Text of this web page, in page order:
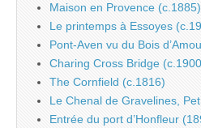
Maison en Provence (c.1885)
Le printemps à Essoyes
Pont-Aven vu du Bois
Charing Cross Bridge
The Cornfield (c.1816)
Le Chenal de Gravelines,
Entrée du port d’Honfleur